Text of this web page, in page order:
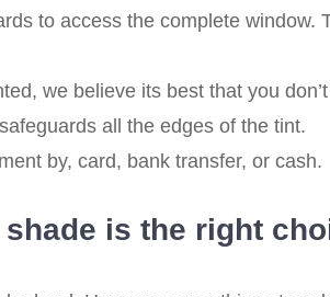
to access the complete window.
we believe its best that you
all the edges of the tint.
by, card, bank transfer, or cash.
is the right